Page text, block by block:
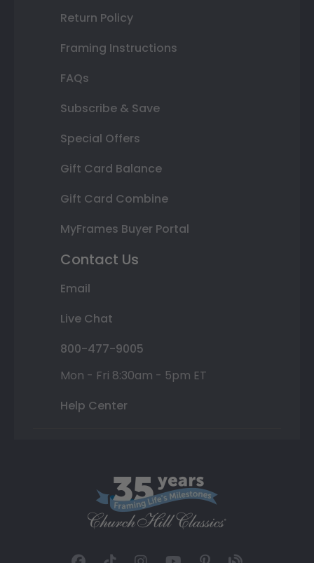
Return Policy
Framing Instructions
FAQs
Subscribe & Save
Special Offers
Gift Card Balance
Gift Card Combine
MyFrames Buyer Portal
Contact Us
Email
Live Chat
800-477-9005
Mon - Fri 8:30am - 5pm ET
Help Center